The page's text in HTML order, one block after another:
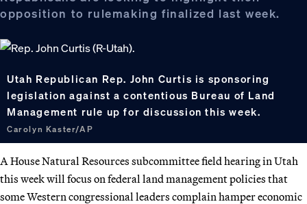
opposition to rulemaking finalized last week.
Utah Republican Rep. John Curtis is sponsoring
legislation against a contentious Bureau of Land
Management rule up for discussion this week.
Carolyn Kaster/AP
A House Natural Resources subcommittee field hearing in Utah
this week will focus on federal land management policies that
some Western congressional leaders complain hamper economic